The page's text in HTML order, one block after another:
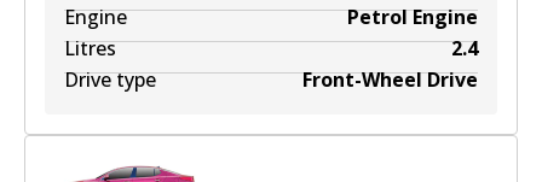
Engine
Petrol Engine
Litres
2.4
Drive type
Front-Wheel Drive